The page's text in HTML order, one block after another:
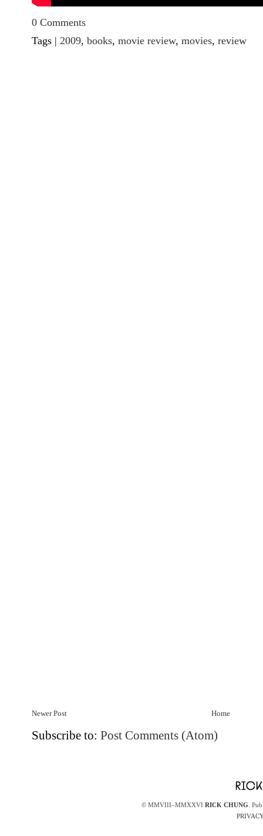
0 Comments
Tags | 2009, books, movie review, movies, review
Newer Post Home
Subscribe to: Post Comments (Atom)
© MMVIII–MMXXVI RICK CHUNG .